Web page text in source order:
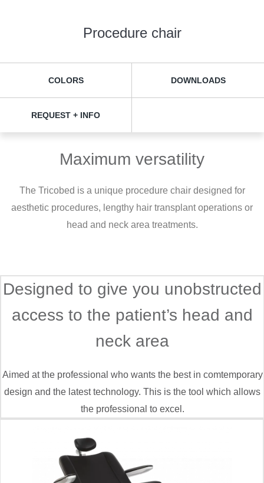
Procedure chair
COLORS DOWNLOADS
REQUEST + INFO
Maximum versatility
The Tricobed is a unique procedure chair designed for
aesthetic procedures, lengthy hair transplant operations or
head and neck area treatments.
Designed to give you unobstructed
access to the patient’s head and
neck area
Aimed at the professional who wants the best in comtemporary
design and the latest technology. This is the tool which allows
the professional to excel.